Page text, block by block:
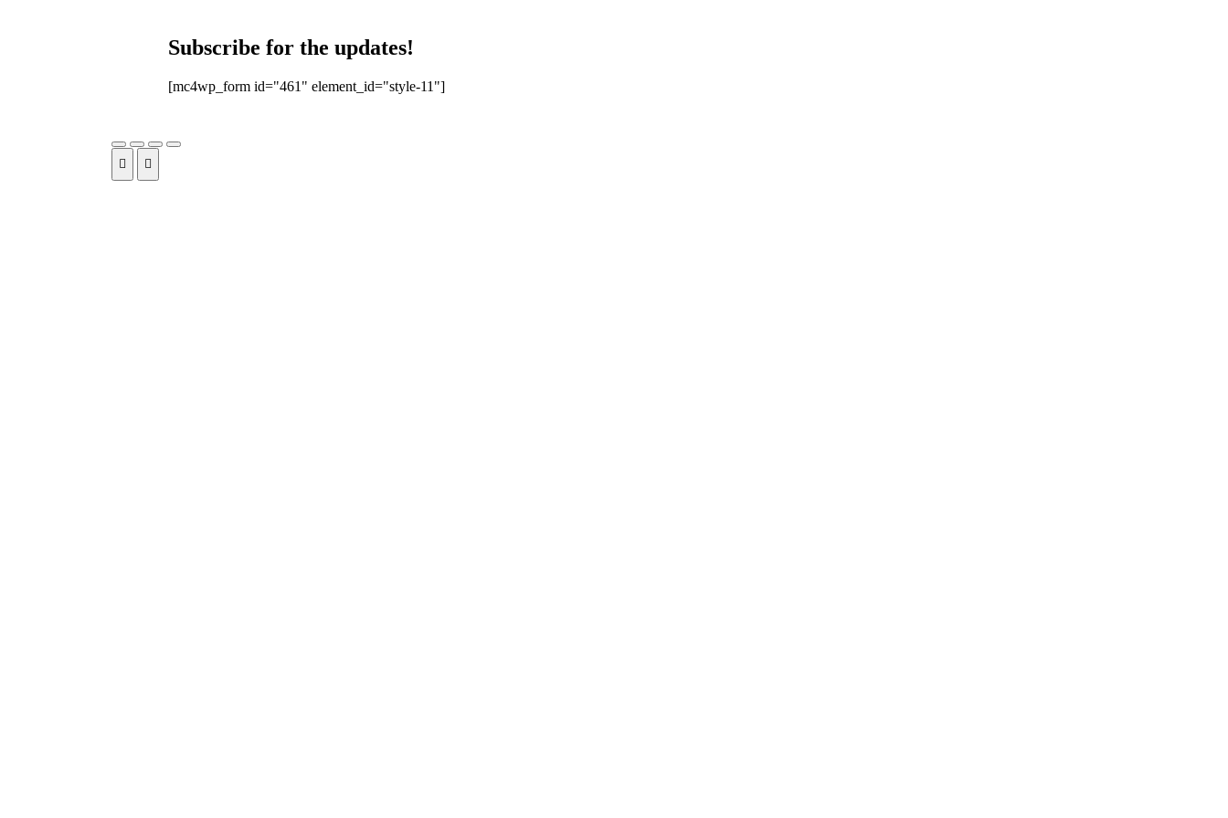
Subscribe for the updates!
[mc4wp_form id="461" element_id="style-11"]